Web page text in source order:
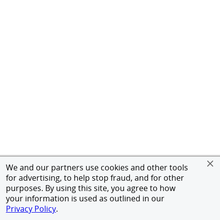
We and our partners use cookies and other tools
for advertising, to help stop fraud, and for other
purposes. By using this site, you agree to how
your information is used as outlined in our
Privacy Policy.